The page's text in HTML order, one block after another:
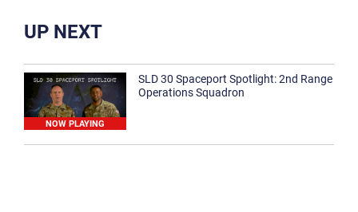
UP NEXT
NOW PLAYING
SLD 30 Spaceport Spotlight: 2nd Range
Operations Squadron